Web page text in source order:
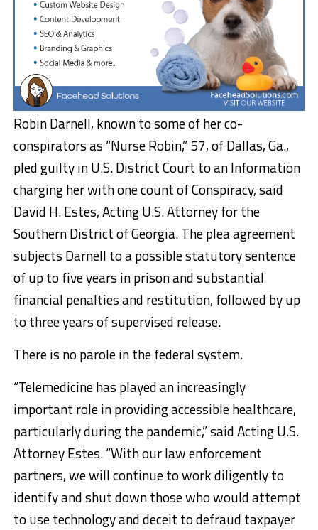
Robin Darnell, known to some of her co-
conspirators as “Nurse Robin,” 57, of Dallas, Ga.,
pled guilty in U.S. District Court to an Information
charging her with one count of Conspiracy, said
David H. Estes, Acting U.S. Attorney for the
Southern District of Georgia. The plea agreement
subjects Darnell to a possible statutory sentence
of up to five years in prison and substantial
financial penalties and restitution, followed by up
to three years of supervised release.
There is no parole in the federal system.
“Telemedicine has played an increasingly
important role in providing accessible healthcare,
particularly during the pandemic,” said Acting U.S.
Attorney Estes. “With our law enforcement
partners, we will continue to work diligently to
identify and shut down those who would attempt
to use technology and deceit to defraud taxpayer